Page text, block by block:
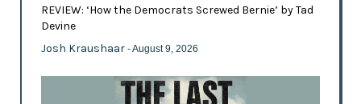
REVIEW: ‘How the Democrats Screwed Bernie’ by Tad
Devine
Josh Kraushaar - August 9, 2026